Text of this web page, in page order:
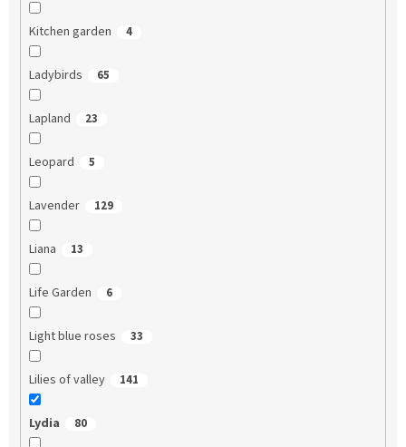
Kitchen garden 4
Ladybirds 65
Lapland 23
Leopard 5
Lavender 129
Liana 13
Life Garden 6
Light blue roses 33
Lilies of valley 141
Lydia 80